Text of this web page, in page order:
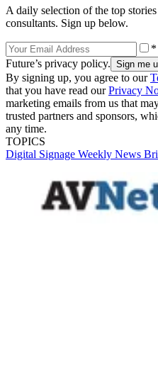
A daily selection of the top
consultants. Sign up below.
*
Future’s privacy policy.
By signing up, you agree to our
that you have read ourPrivacy
marketing emails from us that
trusted partners and sponsors,
any time.
TOPICS
Digital Signage Weekly News